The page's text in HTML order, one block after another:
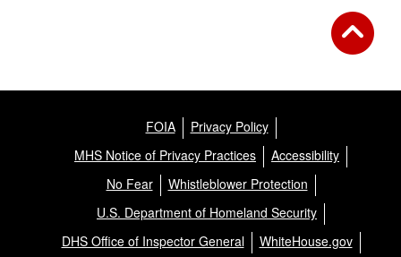
FOIA
Privacy Policy
MHS Notice of Privacy Practices
Accessibility
No Fear
Whistleblower Protection
U.S. Department of Homeland Security
DHS Office of Inspector General
WhiteHouse.gov